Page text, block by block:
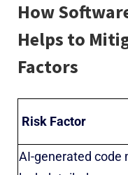
How
Helps to
Factors
Risk Factor
AI-generated code